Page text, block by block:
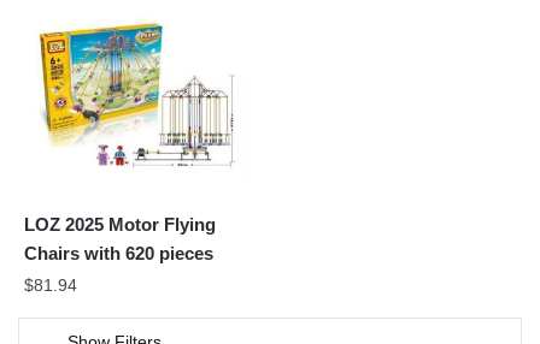
LOZ 2025 Motor Flying
Chairs with 620 pieces
$81.94